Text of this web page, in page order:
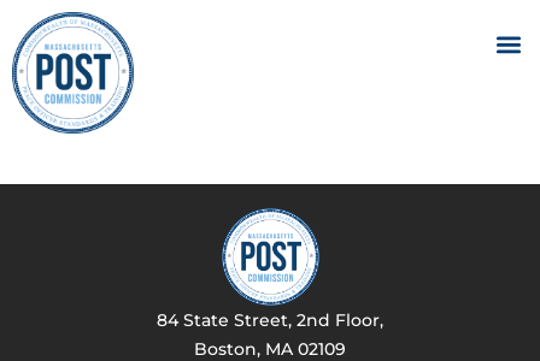
84 State Street, 2nd Floor,
Boston, MA 02109